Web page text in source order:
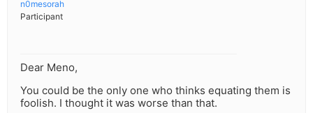
n0mesorah
Participant
Dear Meno,
You could be the only one who thinks equating them is
foolish. I thought it was worse than that.